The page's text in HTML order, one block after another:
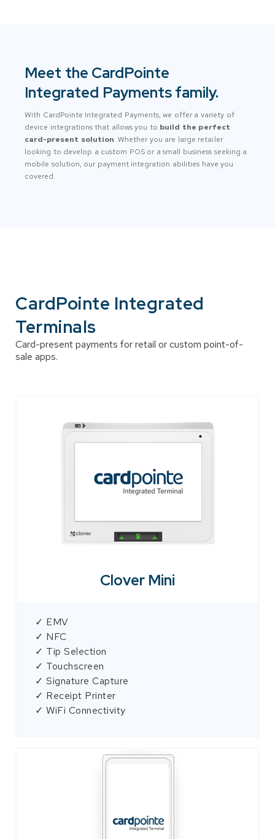
Meet the CardPointe
Integrated Payments family.
With CardPointe Integrated Payments, we offer a variety of
device integrations that allows you to build the perfect
card-present solution. Whether you are large retailer
looking to develop a custom POS or a small business seeking a
mobile solution, our payment integration abilities have you
covered.
CardPointe Integrated
Terminals
Card-present payments for retail or custom point-of-
sale apps.
Clover Mini
✓ EMV
✓ NFC
✓ Tip Selection
✓ Touchscreen
✓ Signature Capture
✓ Receipt Printer
✓ WiFi Connectivity